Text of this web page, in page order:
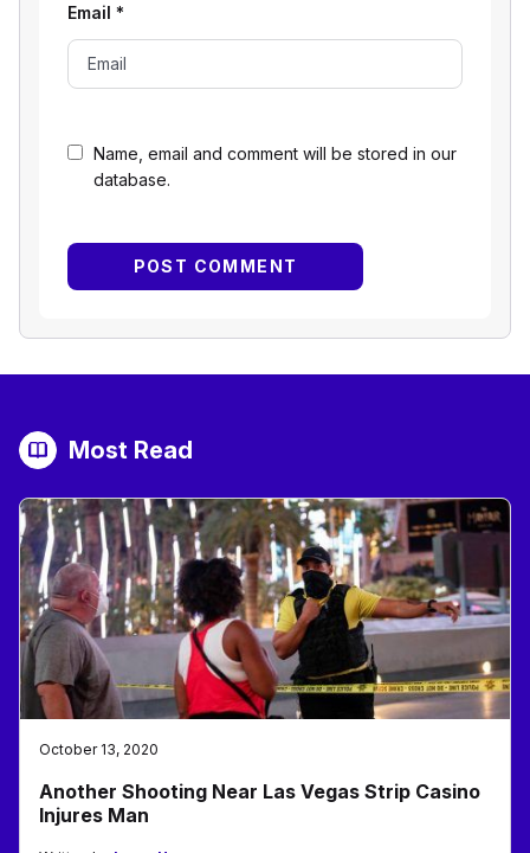
Name, email and comment will be stored in our
database.
Email *
Most Read
October 13, 2020
Another Shooting Near Las Vegas Strip Casino
Injures Man